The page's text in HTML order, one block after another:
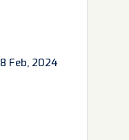
Feb, 2024